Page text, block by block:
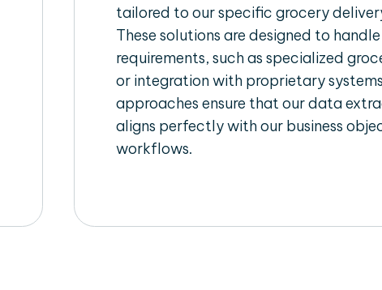
tailored to our specific grocery
These solutions are designed to
requirements, such as specialized
or integration with proprietary
approaches ensure that our data
aligns perfectly with our business
workflows.